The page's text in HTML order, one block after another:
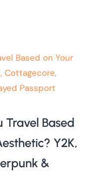
Travel Based
Y2K,
&